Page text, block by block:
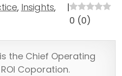
, Insights,
|
0 (0)
the Chief Operating
Coporation.